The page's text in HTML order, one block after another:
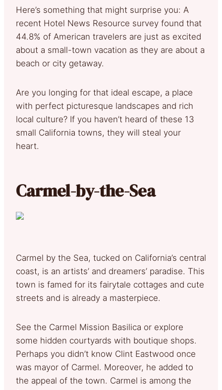
Here’s something that might surprise you: A
recent Hotel News Resource survey found that
44.8% of American travelers are just as excited
about a small-town vacation as they are about a
beach or city getaway.
Are you longing for that ideal escape, a place
with perfect picturesque landscapes and rich
local culture? If you haven’t heard of these 13
small California towns, they will steal your
heart.
Carmel-by-the-Sea
Carmel by the Sea, tucked on California’s central
coast, is an artists’ and dreamers’ paradise. This
town is famed for its fairytale cottages and cute
streets and is already a masterpiece.
See the Carmel Mission Basilica or explore
some hidden courtyards with boutique shops.
Perhaps you didn’t know Clint Eastwood once
was mayor of Carmel. Moreover, he added to
the appeal of the town. Carmel is among the